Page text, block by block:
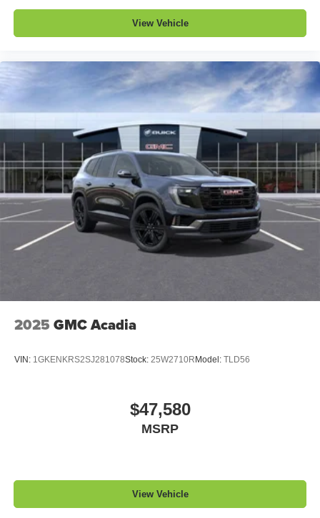
View Vehicle
2025 GMC Acadia
VIN: 1GKENKRS2SJ281078Stock: 25W2710R Model: TLD56
$47,580
MSRP
View Vehicle